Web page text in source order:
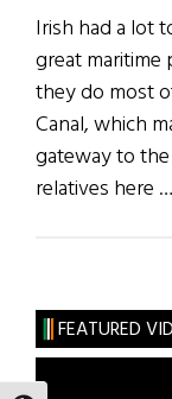
Irish had a lot
great
they do most
Canal, which
gateway to
relatives here …
FEATURED